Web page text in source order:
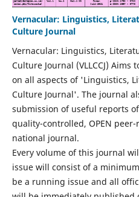
Vernacular: Linguistics,
Culture Journal
Vernacular: Linguistics,
Culture Journal (VLLCCJ)
on all aspects of 'Linguistics,
Culture Journal'. The journal
submission of useful reports
quality-controlled, OPEN peer-
national journal.
Every volume of this journal
issue will consist of a
be a running issue and all